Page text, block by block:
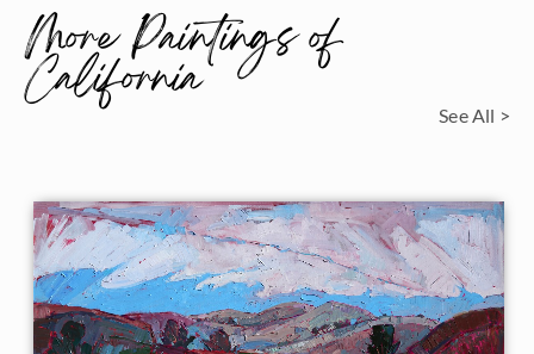
More Paintings of
California See All >